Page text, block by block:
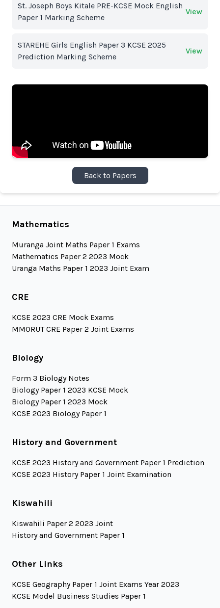
St. Joseph Boys Kitale PRE-KCSE Mock English
Paper 1 Marking Scheme
View
STAREHE Girls English Paper 3 KCSE 2025
Prediction Marking Scheme
View
Back to Papers
Mathematics
Muranga Joint Maths Paper 1 Exams
Mathematics Paper 2 2023 Mock
Uranga Maths Paper 1 2023 Joint Exam
CRE
KCSE 2023 CRE Mock Exams
MMORUT CRE Paper 2 Joint Exams
Biology
Form 3 Biology Notes
Biology Paper 1 2023 KCSE Mock
Biology Paper 1 2023 Mock
KCSE 2023 Biology Paper 1
History and Government
KCSE 2023 History and Government Paper 1 Prediction
KCSE 2023 History Paper 1 Joint Examination
Kiswahili
Kiswahili Paper 2 2023 Joint
History and Government Paper 1
Other Links
KCSE Geography Paper 1 Joint Exams Year 2023
KCSE Model Business Studies Paper 1